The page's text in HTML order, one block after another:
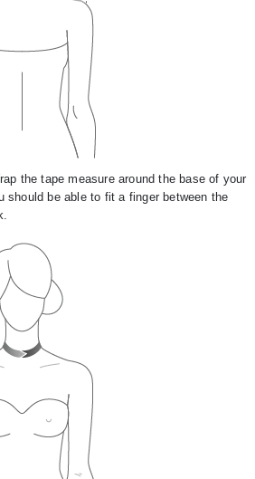
the tape measure around the base of your
should be able to fit a finger between the